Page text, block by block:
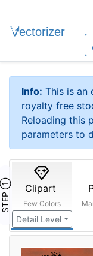
Info: This is an
royalty free
Reloading this
parameters to
STEP ① Clipart
Few Colors
Detail Level